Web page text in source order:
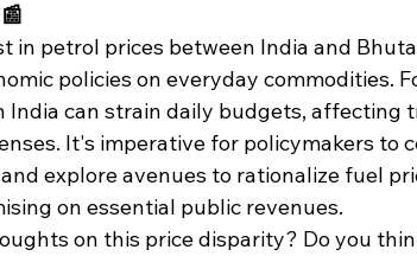
in petrol prices between India and
policies on everyday commodities.
India can strain daily budgets, affecting
It's imperative for policymakers to
explore avenues to rationalize fuel
on essential public revenues.​
on this price disparity? Do you